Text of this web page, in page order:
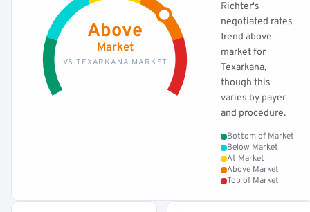
Above
Market
VS TEXARKANA MARKET
Richter's
negotiated rates
trend above
market for
Texarkana,
though this
varies by payer
and procedure.
Bottom of Market
Below Market
At Market
Above Market
Top of Market